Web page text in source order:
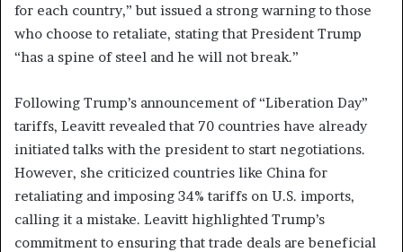
for each country,” but issued a strong warning to those
who choose to retaliate, stating that President Trump
“has a spine of steel and he will not break.”
Following Trump’s announcement of “Liberation Day”
tariffs, Leavitt revealed that 70 countries have already
initiated talks with the president to start negotiations.
However, she criticized countries like China for
retaliating and imposing 34% tariffs on U.S. imports,
calling it a mistake. Leavitt highlighted Trump’s
commitment to ensuring that trade deals are beneficial